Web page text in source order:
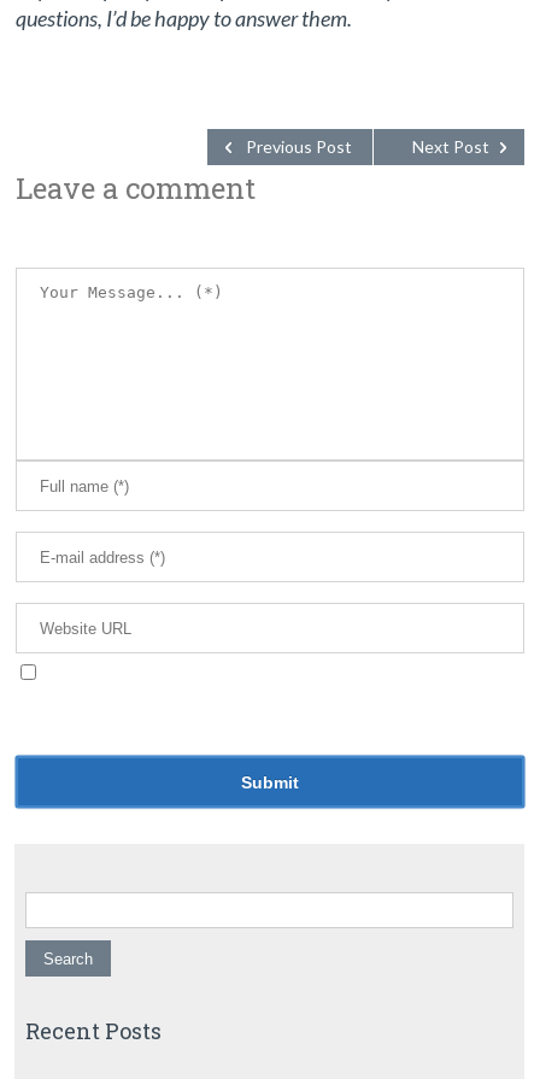
questions, I’d be happy to answer them.
Next Post
Previous Post
Leave a comment
Search for:
Recent Posts